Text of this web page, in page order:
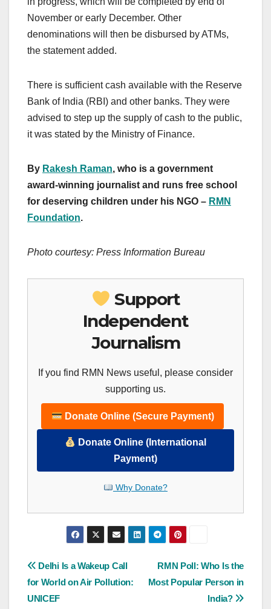
November or early December. Other
denominations will then be disbursed by ATMs,
the statement added.
There is sufficient cash available with the Reserve
Bank of India (RBI) and other banks. They were
advised to step up the supply of cash to the public,
it was stated by the Ministry of Finance.
By Rakesh Raman, who is a government
award-winning journalist and runs free school
for deserving children under his NGO – RMN
Foundation.
Photo courtesy: Press Information Bureau
Support
Independent
Journalism
If you find RMN News useful, please consider
supporting us.
Donate Online (Secure Payment)
Donate Online (International
Payment)
Why Donate?
Post
navigation
RMN Poll: Who Is the
Most Popular Person in
India?
Delhi Is a Wakeup Call
for World on Air Pollution:
UNICEF